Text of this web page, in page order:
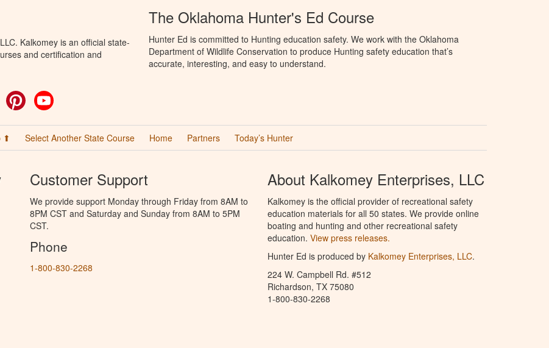
Kalkomey is an official state-
and certification and
Twitter Pinterest
The Oklahoma Hunter's Ed Course
Hunter Ed is committed to Hunting education safety. We work with the Oklahoma
Department of Wildlife Conservation to produce Hunting safety education that’s
accurate, interesting, and easy to understand.
⬆ Select Another State Course Home Partners Today’s Hunter
Customer Support
We provide support Monday through Friday from 8AM to
8PM CST and Saturday and Sunday from 8AM to 5PM
CST.
Phone
1-800-830-2268
About Kalkomey Enterprises, LLC
Kalkomey is the official provider of recreational safety
education materials for all 50 states. We provide online
boating and hunting and other recreational safety
education. View press releases.
Hunter Ed is produced by Kalkomey Enterprises, LLC.
224 W. Campbell Rd. #512
Richardson, TX 75080
1-800-830-2268